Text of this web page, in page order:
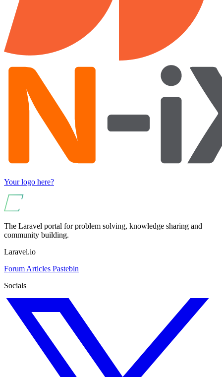
Your logo here?
The Laravel portal for problem solving, knowledge sharing and
community building.
Laravel.io
Forum Articles Pastebin
Socials